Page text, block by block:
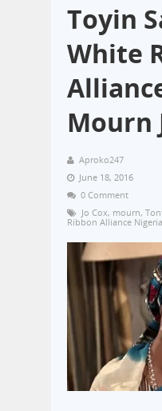
Toyin
White
Mourn
Aproko247
June 18, 2016
0 Comment
Jo Cox, mourn,
Ribbon Alliance Nigeria